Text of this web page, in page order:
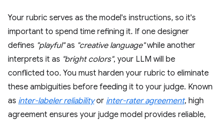
Your rubric serves as the model's instructions, so it's
important to spend time refining it. If one designer
defines "playful"as "creative language"while another
interprets it as "bright colors", your LLM will be
conflicted too. You must harden your rubric to eliminate
these ambiguities before feeding it to your judge. Known
as inter-labeler reliabilityor inter-rater agreement, high
agreement ensures your judge model provides reliable,